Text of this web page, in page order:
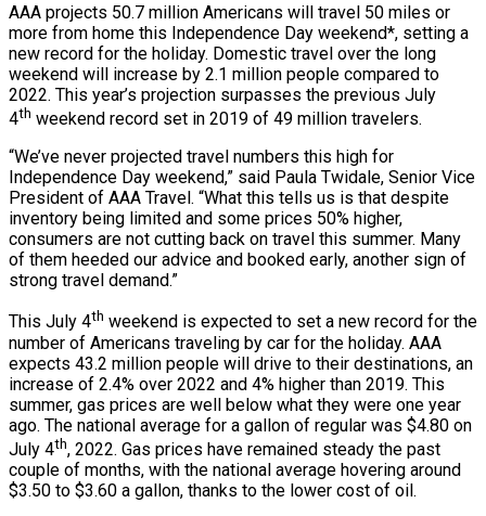
AAA projects 50.7 million Americans will travel 50 miles or
more from home this Independence Day weekend*, setting a
new record for the holiday. Domestic travel over the long
weekend will increase by 2.1 million people compared to
2022. This year’s projection surpasses the previous July
4th weekend record set in 2019 of 49 million travelers.
“We’ve never projected travel numbers this high for
Independence Day weekend,” said Paula Twidale, Senior Vice
President of AAA Travel. “What this tells us is that despite
inventory being limited and some prices 50% higher,
consumers are not cutting back on travel this summer. Many
of them heeded our advice and booked early, another sign of
strong travel demand.”
This July 4th weekend is expected to set a new record for the
number of Americans traveling by car for the holiday. AAA
expects 43.2 million people will drive to their destinations, an
increase of 2.4% over 2022 and 4% higher than 2019. This
summer, gas prices are well below what they were one year
ago. The national average for a gallon of regular was $4.80 on
July 4th, 2022. Gas prices have remained steady the past
couple of months, with the national average hovering around
$3.50 to $3.60 a gallon, thanks to the lower cost of oil.